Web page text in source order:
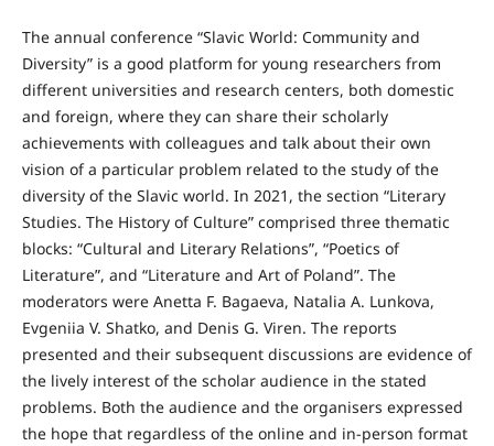
The annual conference “Slavic World: Community and
Diversity” is a good platform for young researchers from
different universities and research centers, both domestic
and foreign, where they can share their scholarly
achievements with colleagues and talk about their own
vision of a particular problem related to the study of the
diversity of the Slavic world. In 2021, the section “Literary
Studies. The History of Culture” comprised three thematic
blocks: “Cultural and Literary Relations”, “Poetics of
Literature”, and “Literature and Art of Poland”. The
moderators were Anetta F. Bagaeva, Natalia A. Lunkova,
Evgeniia V. Shatko, and Denis G. Viren. The reports
presented and their subsequent discussions are evidence of
the lively interest of the scholar audience in the stated
problems. Both the audience and the organisers expressed
the hope that regardless of the online and in-person format